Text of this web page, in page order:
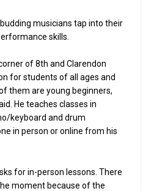
musicians tap into their
skills.
of 8th and Clarendon
for students of all ages and
them are young beginners,
He teaches classes in
keyboard and drum
in person or online from his
for in-person lessons. There
moment because of the